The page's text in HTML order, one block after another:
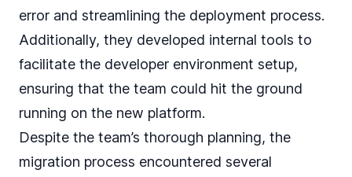
error and streamlining the deployment process.
Additionally, they developed internal tools to
facilitate the developer environment setup,
ensuring that the team could hit the ground
running on the new platform.
Despite the team’s thorough planning, the
migration process encountered several